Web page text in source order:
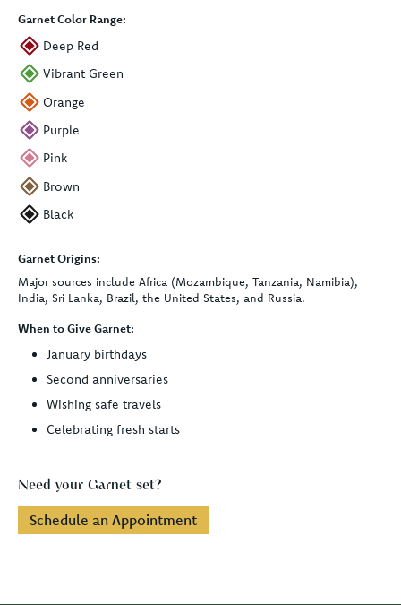
Garnet Color Range:
Deep Red
Vibrant Green
Orange
Purple
Pink
Brown
Black
Garnet Origins:
Major sources include Africa (Mozambique, Tanzania, Namibia),
India, Sri Lanka, Brazil, the United States, and Russia.
When to Give Garnet:
January birthdays
Second anniversaries
Wishing safe travels
Celebrating fresh starts
Need your Garnet set?
Schedule an Appointment